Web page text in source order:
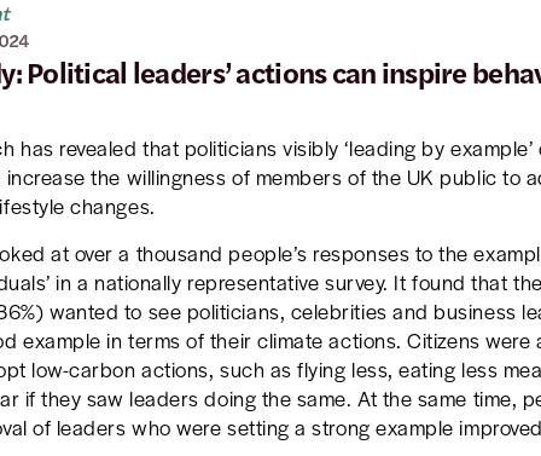
Political leaders’ actions can inspire
has revealed that politicians visibly ‘leading by example’
the willingness of members of the UK public to
changes.
at over a thousand people’s responses to the
in a nationally representative survey. It found that
wanted to see politicians, celebrities and business
example in terms of their climate actions. Citizens were
low-carbon actions, such as flying less, eating less
if they saw leaders doing the same. At the same time,
of leaders who were setting a strong example